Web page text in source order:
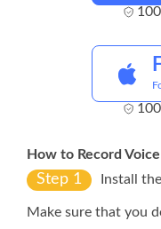
How to Record
Step 1 Install
Make sure that you